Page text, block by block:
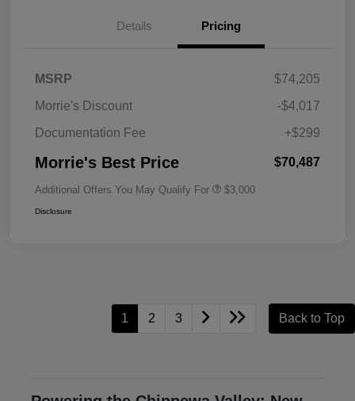
Details Pricing
MSRP
$74,205
Morrie's Discount
-$4,017
Documentation Fee
+$299
Morrie's Best Price $70,487
Additional Offers You May Qualify For $3,000
Disclosure
1 2 3 Back to Top